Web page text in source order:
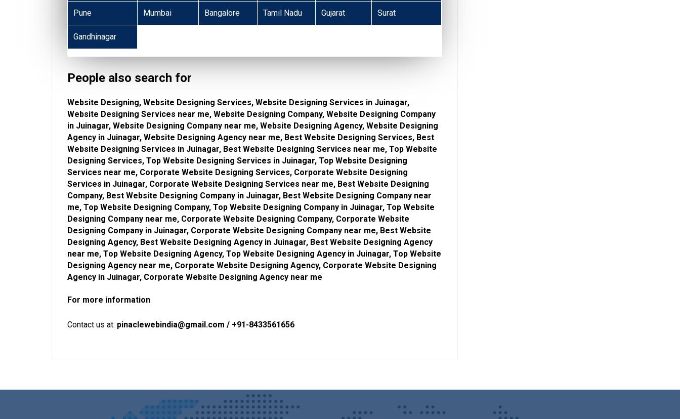
Pune Mumbai Bangalore Tamil Nadu Gujarat Surat
Gandhinagar
People also search for
Website Designing, Website Designing Services, Website Designing Services in Juinagar,
Website Designing Services near me, Website Designing Company, Website Designing Company
in Juinagar, Website Designing Company near me, Website Designing Agency, Website Designing
Agency in Juinagar, Website Designing Agency near me, Best Website Designing Services, Best
Website Designing Services in Juinagar, Best Website Designing Services near me, Top Website
Designing Services, Top Website Designing Services in Juinagar, Top Website Designing
Services near me, Corporate Website Designing Services, Corporate Website Designing
Services in Juinagar, Corporate Website Designing Services near me, Best Website Designing
Company, Best Website Designing Company in Juinagar, Best Website Designing Company near
me, Top Website Designing Company, Top Website Designing Company in Juinagar, Top Website
Designing Company near me, Corporate Website Designing Company, Corporate Website
Designing Company in Juinagar, Corporate Website Designing Company near me, Best Website
Designing Agency, Best Website Designing Agency in Juinagar, Best Website Designing Agency
near me, Top Website Designing Agency, Top Website Designing Agency in Juinagar, Top Website
Designing Agency near me, Corporate Website Designing Agency, Corporate Website Designing
Agency in Juinagar, Corporate Website Designing Agency near me
For more information
Contact us at: pinaclewebindia@gmail.com / +91-8433561656